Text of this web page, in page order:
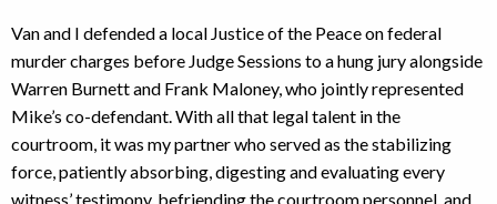
Van and I defended a local Justice of the Peace on federal
murder charges before Judge Sessions to a hung jury alongside
Warren Burnett and Frank Maloney, who jointly represented
Mike’s co-defendant. With all that legal talent in the
courtroom, it was my partner who served as the stabilizing
force, patiently absorbing, digesting and evaluating every
witness’ testimony, befriending the courtroom personnel, and